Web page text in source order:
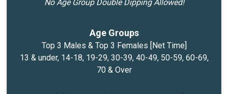
No Age Group Double Dipping Allowed!
Age Groups
Top 3 Males & Top 3 Females [Net Time]
13 & under, 14-18, 19-29, 30-39, 40-49, 50-59, 60-69,
70 & Over